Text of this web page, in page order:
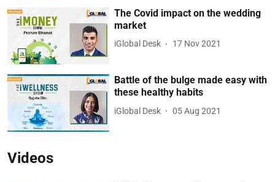
The Covid impact on the wedding
market
iGlobal Desk 17 Nov 2021
Battle of the bulge made easy with
these healthy habits
iGlobal Desk 05 Aug 2021
Videos